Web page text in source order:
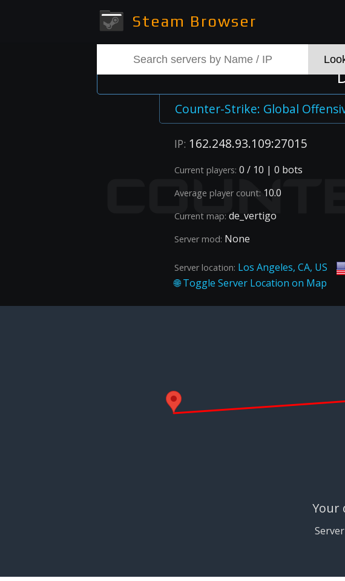
Steam Browser
Counter-Strike: Global
IP: 162.248.93.109:27015
Current players: 0 / 10 | 0 bots
Average player count: 10.0
Current map: de_vertigo
Server mod: None
Server location: Los Angeles, CA, US
Your